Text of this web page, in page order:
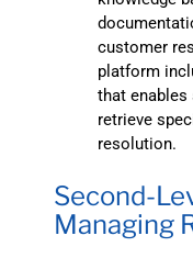
customer
platform
that
retrieve
resolution.
Second-
Managing